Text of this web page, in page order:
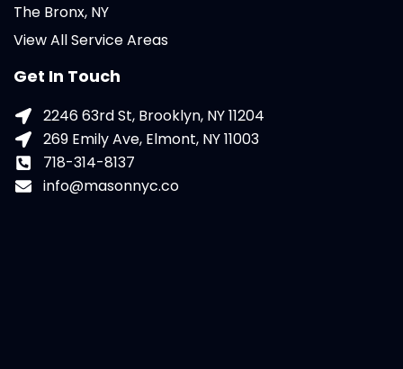
The Bronx, NY
View All Service Areas
Get In Touch
2246 63rd St, Brooklyn, NY 11204
269 Emily Ave, Elmont, NY 11003
718-314-8137
info@masonnyc.co